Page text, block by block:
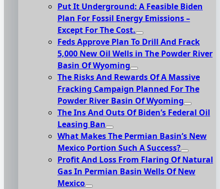
Put It Underground: A Feasible Biden
Plan For Fossil Energy Emissions –
Except For The Cost.
Feds Approve Plan To Drill And Frack
5,000 New Oil Wells in The Powder River
Basin Of Wyoming
The Risks And Rewards Of A Massive
Fracking Campaign Planned For The
Powder River Basin Of Wyoming
The Ins And Outs Of Biden’s Federal Oil
Leasing Ban
What Makes The Permian Basin’s New
Mexico Portion Such A Success?
Profit And Loss From Flaring Of Natural
Gas In Permian Basin Wells Of New
Mexico